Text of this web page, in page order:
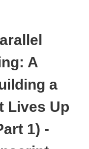
A
a
Lives Up
1) -